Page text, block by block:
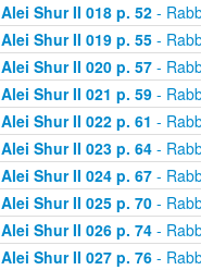
Alei Shur II 018 p. 52-
Alei Shur II 019 p. 55-
Alei Shur II 020 p. 57-
Alei Shur II 021 p. 59-
Alei Shur II 022 p. 61 -
Alei Shur II 023 p. 64-
Alei Shur II 024 p. 67-
Alei Shur II 025 p. 70-
Alei Shur II 026 p. 74-
Alei Shur II 027 p. 76-